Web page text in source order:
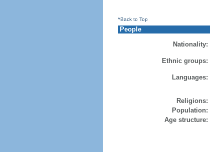
^Back to Top
People
Nationality:
Ethnic groups:
Languages:
Religions:
Population:
Age structure: